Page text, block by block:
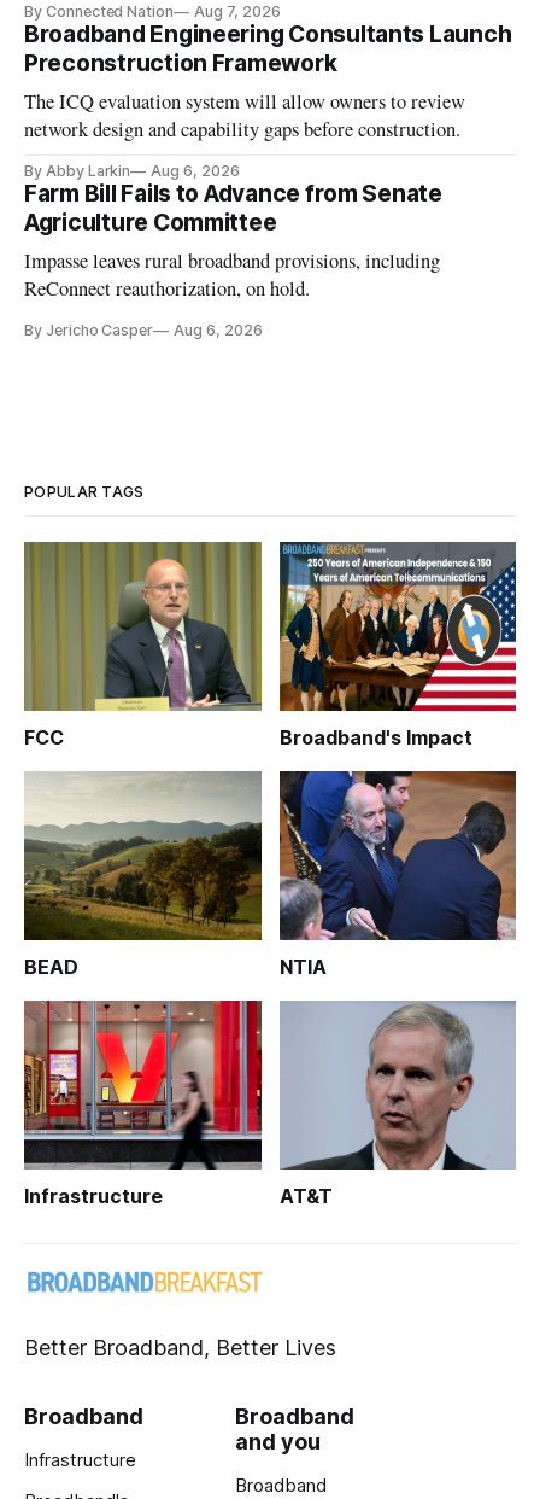
infrastructure that will determine future AI performance.
By Connected Nation Aug 7, 2026
Broadband Engineering Consultants Launch
Preconstruction Framework
The ICQ evaluation system will allow owners to review
network design and capability gaps before construction.
By Abby Larkin Aug 6, 2026
Farm Bill Fails to Advance from Senate
Agriculture Committee
Impasse leaves rural broadband provisions, including
ReConnect reauthorization, on hold.
By Jericho Casper Aug 6, 2026
POPULAR TAGS
FCC Broadband's Impact
BEAD NTIA
Infrastructure AT&T
Better Broadband, Better Lives
Broadband
Infrastructure
Broadband
and you
Broadband